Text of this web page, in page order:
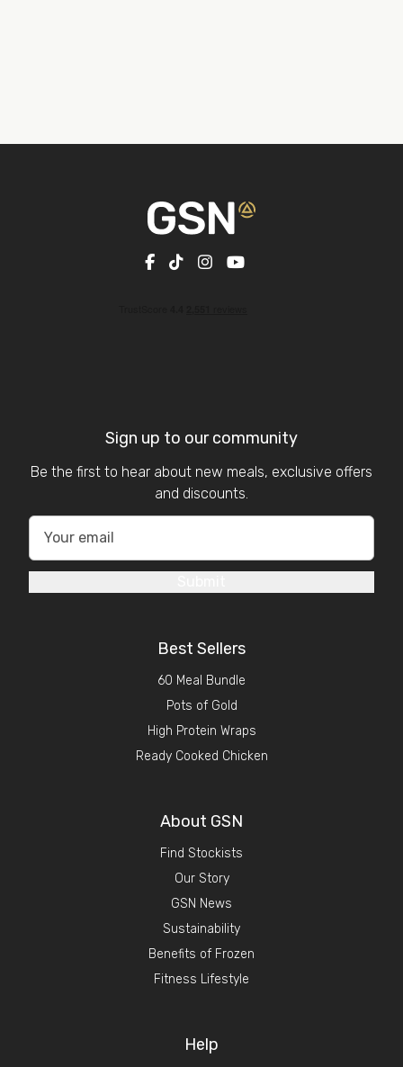
Sign up to our community
Be the first to hear about new meals, exclusive offers
and discounts.
Best Sellers
60 Meal Bundle
Pots of Gold
High Protein Wraps
Ready Cooked Chicken
About GSN
Find Stockists
Our Story
GSN News
Sustainability
Benefits of Frozen
Fitness Lifestyle
Help